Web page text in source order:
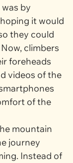
by
it would
they could
climbers
foreheads
videos of the
of the
mountain
journey
Instead of